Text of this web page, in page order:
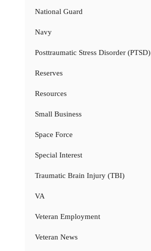
National Guard
Navy
Posttraumatic Stress Disorder (PTSD)
Reserves
Resources
Small Business
Space Force
Special Interest
Traumatic Brain Injury (TBI)
VA
Veteran Employment
Veteran News